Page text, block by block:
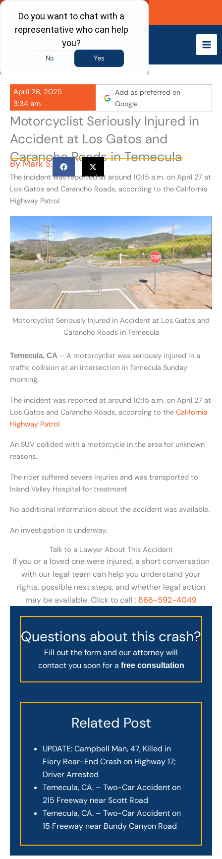
Skip
content
Call Now
April 28, 2025
3:34 am
Add as preferred on
Google
Motorcyclist Seriously Injured in
Accident at Los Gatos and
Carancho Roads in Temecula
ByMark S.
The incident was reported at around 10:15 a.m. on April 27 at
Los Gatos and Carancho Roads, according to the California
Highway Patrol
Motorcyclist Seriously Injured in Accident at Los Gatos and
Carancho Roads in Temecula
Temecula, CA – A motorcyclist was seriously injured in a
traffic collision at an intersection in Temecula Sunday
morning.
The incident was reported at around 10:15 a.m. on April 27 at
Los Gatos and Carancho Roads, according to the California
Highway Patrol.
An SUV collided with a motorcycle in the area for unknown
reasons.
The rider suffered severe injuries and was transported to
Inland Valley Hospital for treatment.
No additional information about the accident was available.
An investigation is underway.
Talk to a Lawyer About This Accident
If you or a loved one were injured, a short conversation
with our legal team can help you understand your
rights, possible next steps, and whether legal action
may be available. Click to call : 866-592-4049
Questions about this crash?
Fill out the form and our attorney will
contact you soon for a free consultation
Related Post
UPDATE: Campbell Man, 47, Killed in
Fiery Rear-End Crash on Highway 17;
Driver Arrested
Temecula, CA. – Two-Car Accident on
215 Freeway near Scott Road
Temecula, CA. – Two-Car Accident on
15 Freeway near Bundy Canyon Road